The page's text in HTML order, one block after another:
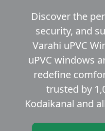
Discover the
security, and
Varahi uPVC
uPVC windows
redefine
trusted by
Kodaikanal and